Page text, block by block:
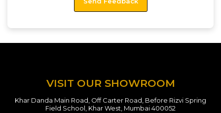
VISIT OUR SHOWROOM
Khar Danda Main Road, Off Carter Road, Before Rizvi Spring
Field School, Khar West, Mumbai 400052